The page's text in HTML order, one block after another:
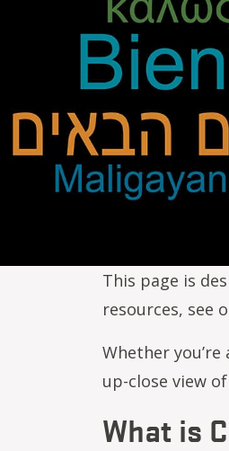
This page is
resources, see
Whether
up-close view
What is